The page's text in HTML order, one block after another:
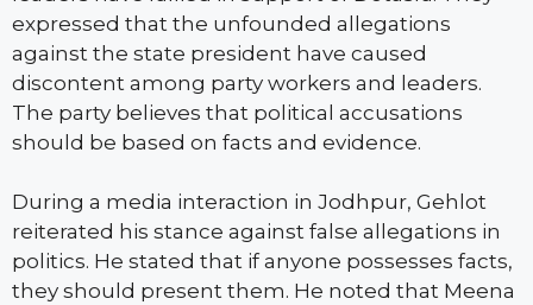
expressed that the unfounded allegations
against the state president have caused
discontent among party workers and leaders.
The party believes that political accusations
should be based on facts and evidence.
During a media interaction in Jodhpur, Gehlot
reiterated his stance against false allegations in
politics. He stated that if anyone possesses facts,
they should present them. He noted that Meena